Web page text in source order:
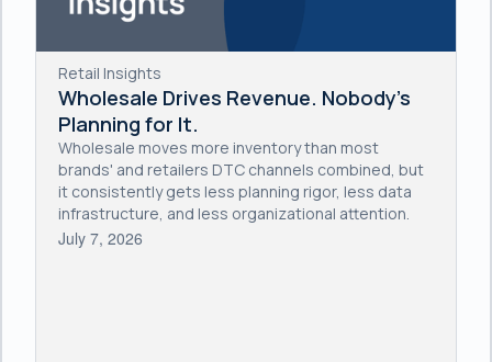
Retail Insights
Wholesale Drives Revenue. Nobody's
Planning for It.
Wholesale moves more inventory than most
brands' and retailers DTC channels combined, but
it consistently gets less planning rigor, less data
infrastructure, and less organizational attention.
July 7, 2026